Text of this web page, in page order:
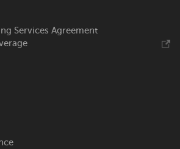
Services Agreement